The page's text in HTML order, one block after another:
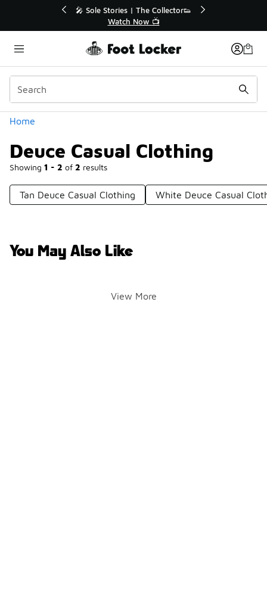
🚨 FLX Fridays Are Here! 💸
📢 Shop Now
Home
Deuce Casual Clothing
Showing 1 - 2 of 2 results
Categories
Tan Deuce Casual Clothing White Deuce Casual
You May Also Like
View More